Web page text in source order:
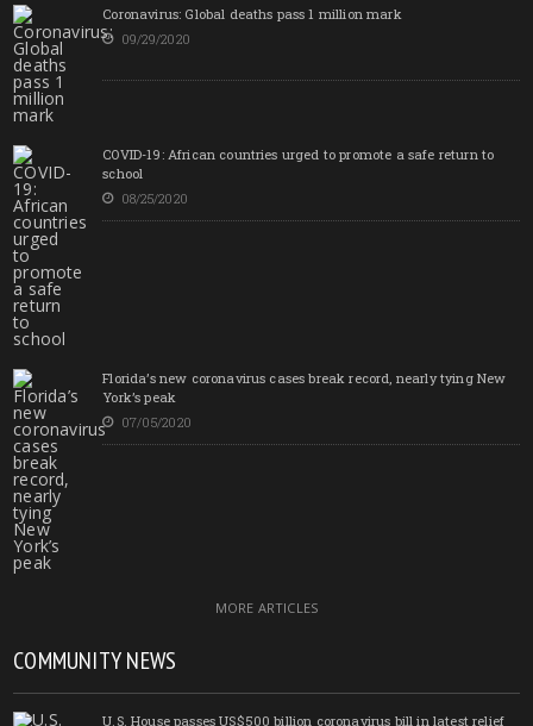
Coronavirus: Global deaths pass 1 million mark
09/29/2020
COVID-19: African countries urged to promote a safe return to
school
08/25/2020
Florida’s new coronavirus cases break record, nearly tying New
York’s peak
07/05/2020
MORE ARTICLES
COMMUNITY NEWS
U.S. House passes US$500 billion coronavirus bill in latest relief